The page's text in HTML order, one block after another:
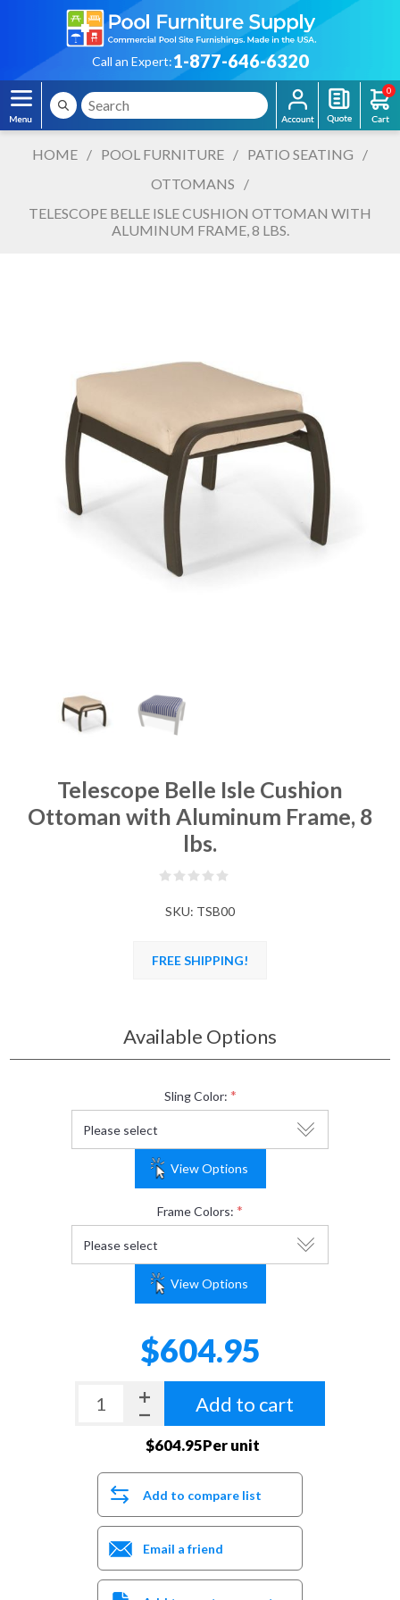
Call an Expert:1-877-646-6320
0
HOME / POOL FURNITURE / PATIO SEATING
/
OTTOMANS
/
TELESCOPE BELLE ISLE CUSHION OTTOMAN WITH
ALUMINUM FRAME, 8 LBS.
Telescope Belle Isle Cushion
Ottoman with Aluminum Frame, 8
lbs.
SKU: TSB00
FREE SHIPPING!
Available Options
Sling Color: *
View Options
Frame Colors: *
View Options
$604.95
Add to cart
$604.95Per unit
Add to compare list
Email a friend